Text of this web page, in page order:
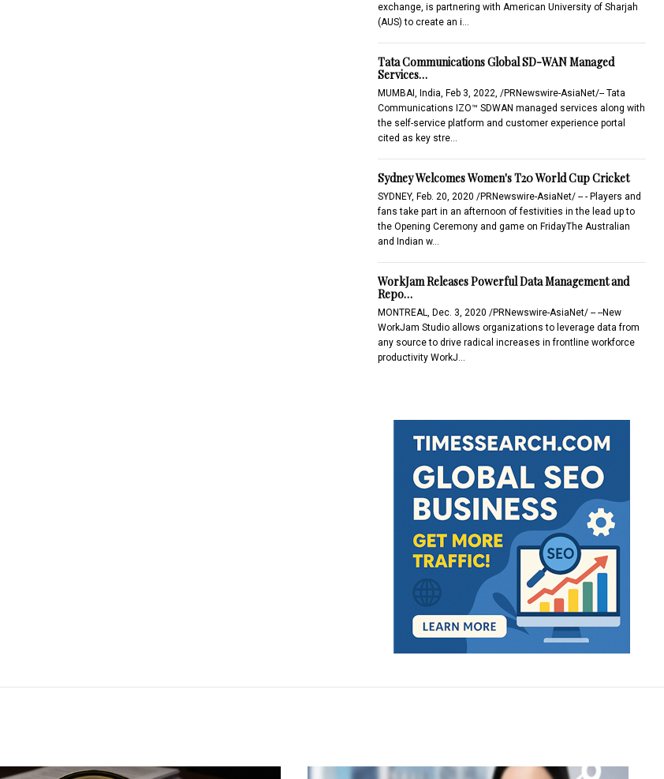
exchange, is partnering with American University of Sharjah
(AUS) to create an i…
Tata Communications Global SD-WAN Managed
Services…
MUMBAI, India, Feb 3, 2022, /PRNewswire-AsiaNet/-- Tata
Communications IZO™ SDWAN managed services along with
the self-service platform and customer experience portal
cited as key stre…
Sydney Welcomes Women's T20 World Cup Cricket
SYDNEY, Feb. 20, 2020 /PRNewswire-AsiaNet/ -- - Players and
fans take part in an afternoon of festivities in the lead up to
the Opening Ceremony and game on FridayThe Australian
and Indian w…
WorkJam Releases Powerful Data Management and
Repo…
MONTREAL, Dec. 3, 2020 /PRNewswire-AsiaNet/ -- --New
WorkJam Studio allows organizations to leverage data from
any source to drive radical increases in frontline workforce
productivity WorkJ…